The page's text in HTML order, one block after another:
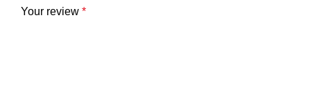
Your review *